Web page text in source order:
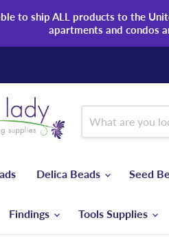
to ship ALL products to the
apartments and condos
Delica Beads Seed
Findings Tools Supplies